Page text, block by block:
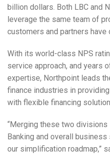
billion dollars. Both LBC and
leverage the same team of
customers and partners have
With its world-class NPS
service approach, and years
expertise, Northpoint leads
finance industries in
with flexible financing
“Merging these two
Banking and overall
our simplification roadmap,”